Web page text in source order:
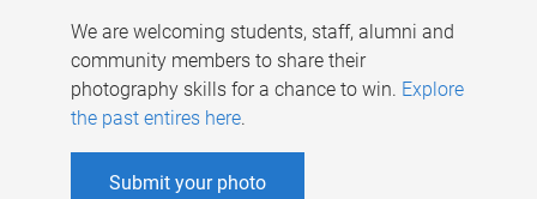
We are welcoming students, staff, alumni and
community members to share their
photography skills for a chance to win. Explore
the past entires here.
Submit your photo